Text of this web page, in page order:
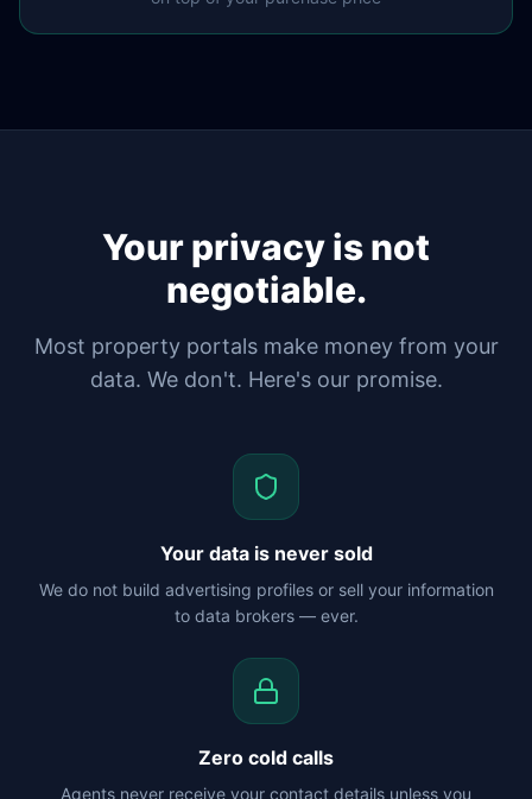
Your privacy is not
negotiable.
Most property portals make money from your
data. We don't. Here's our promise.
Your data is never sold
We do not build advertising profiles or sell your information
to data brokers — ever.
Zero cold calls
Agents never receive your contact details unless you